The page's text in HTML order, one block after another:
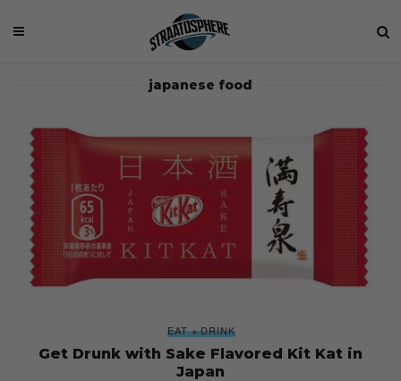
japanese food
EAT + DRINK
Get Drunk with Sake Flavored Kit Kat in
Japan